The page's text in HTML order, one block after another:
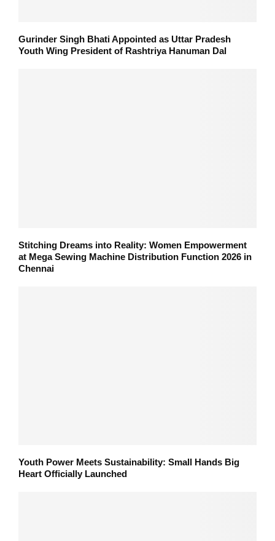
Gurinder Singh Bhati Appointed as Uttar Pradesh
Youth Wing President of Rashtriya Hanuman Dal
Stitching Dreams into Reality: Women Empowerment
at Mega Sewing Machine Distribution Function 2026 in
Chennai
Youth Power Meets Sustainability: Small Hands Big
Heart Officially Launched